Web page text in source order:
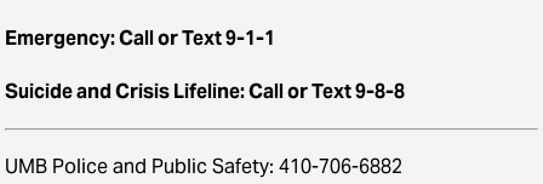
Emergency: Call or Text 9-1-1
Suicide and Crisis Lifeline: Call or Text 9-8-8
UMB Police and Public Safety: 410-706-6882